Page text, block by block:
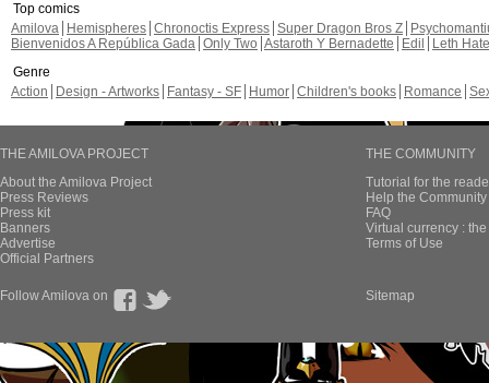
Top comics
Amilova
Hemispheres Chronoctis Express Super Dragon Bros Z
Bienvenidos A República Gada Only Two Astaroth Y Bernadette Edil
Leth Hate
Genre
Action
Design - Artworks Fantasy - SF Humor Children's books Romance
THE AMILOVA PROJECT
About the Amilova Project
Press Reviews
Press kit
Banners
Advertise
Official Partners
THE COMMUNITY
Tutorial for the
Help the
FAQ
Virtual currency :
Terms of Use
Follow Amilova on Sitemap